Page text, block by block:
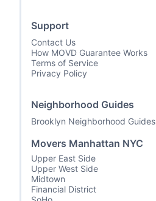
Support
Contact Us
How MOVD Guarantee Works
Terms of Service
Privacy Policy
Neighborhood Guides
Brooklyn Neighborhood Guides
Movers Manhattan NYC
Upper East Side
Upper West Side
Midtown
Financial District